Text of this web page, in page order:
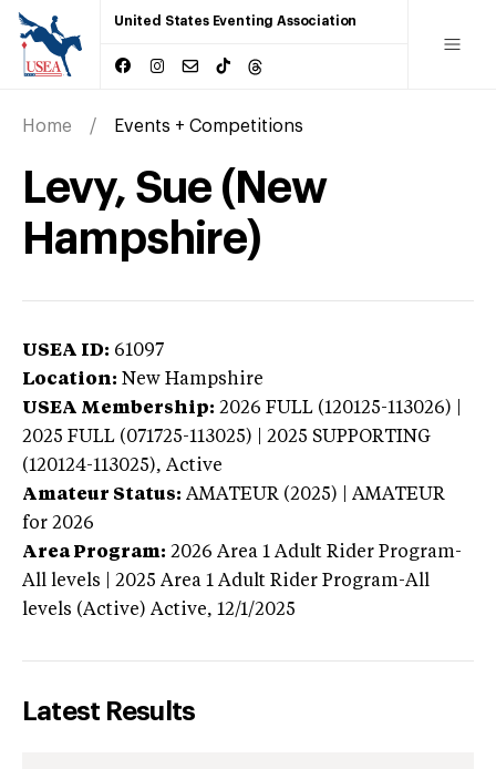
United States Eventing Association
Home Events + Competitions
Levy, Sue (New
Hampshire)
USEA ID: 61097
Location: New Hampshire
USEA Membership: 2026 FULL (120125-113026) |
2025 FULL (071725-113025) | 2025 SUPPORTING
(120124-113025), Active
Amateur Status: AMATEUR (2025) | AMATEUR
for 2026
Area Program: 2026 Area 1 Adult Rider Program-
All levels | 2025 Area 1 Adult Rider Program-All
levels (Active) Active, 12/1/2025
Latest Results